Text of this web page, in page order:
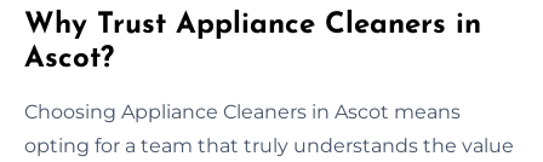
Why Trust Appliance Cleaners in
Ascot?
Choosing Appliance Cleaners in Ascot means
opting for a team that truly understands the value